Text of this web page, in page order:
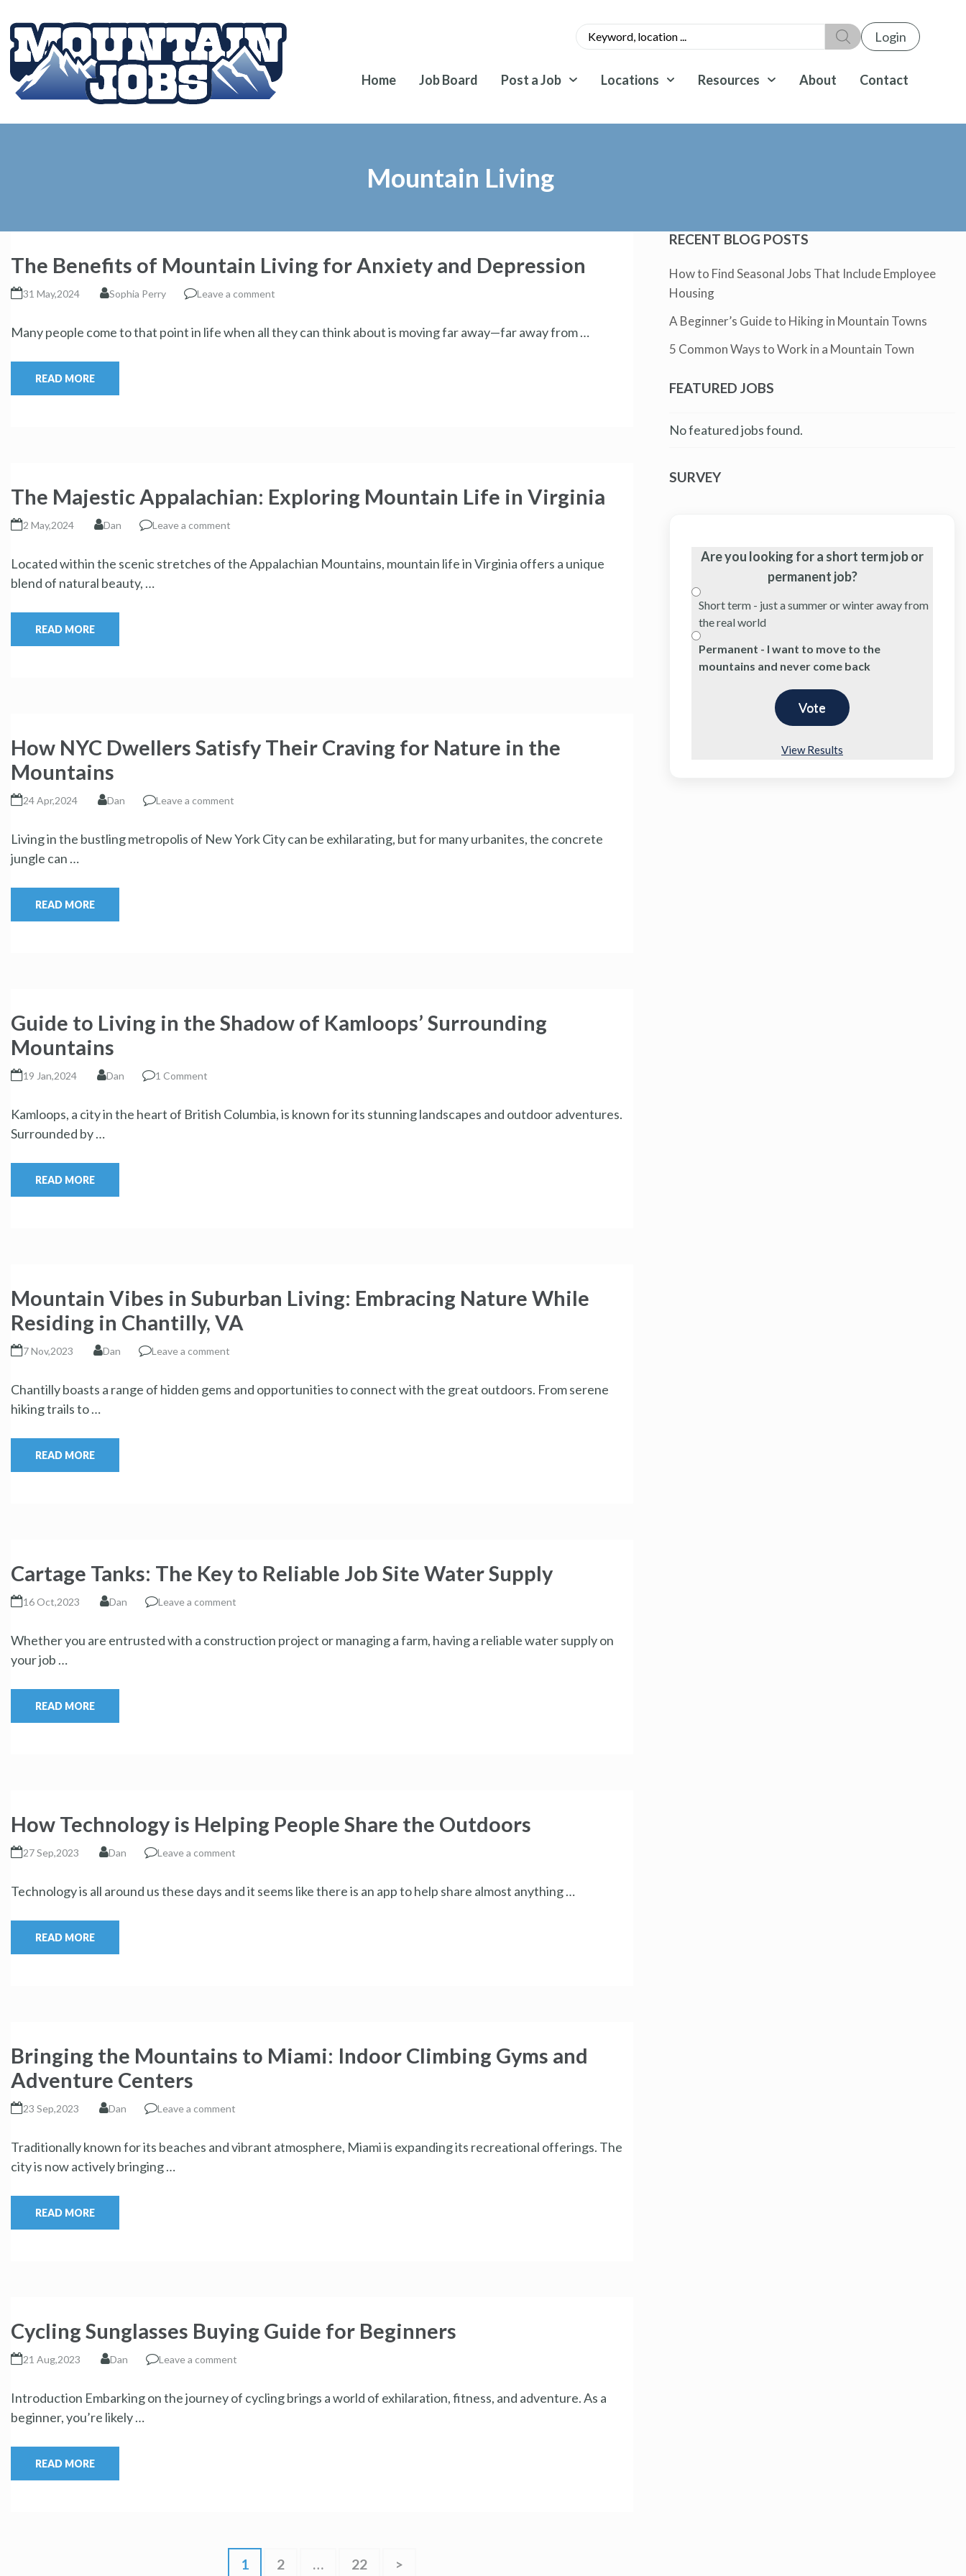
Login
Home Job Board Post a Job Locations Resources About Contact
Mountain Living
The Benefits of Mountain Living for Anxiety and Depression
31 May,2024 Sophia Perry Leave a comment
Many people come to that point in life when all they can think about is moving far away—far away from …
READ MORE
The Majestic Appalachian: Exploring Mountain Life in Virginia
2 May,2024 Dan Leave a comment
Located within the scenic stretches of the Appalachian Mountains, mountain life in Virginia offers a unique
blend of natural beauty, …
READ MORE
How NYC Dwellers Satisfy Their Craving for Nature in the
Mountains
24 Apr,2024 Dan Leave a comment
Living in the bustling metropolis of New York City can be exhilarating, but for many urbanites, the concrete
jungle can …
READ MORE
Guide to Living in the Shadow of Kamloops’ Surrounding
Mountains
19 Jan,2024 Dan 1 Comment
Kamloops, a city in the heart of British Columbia, is known for its stunning landscapes and outdoor adventures.
Surrounded by …
READ MORE
Mountain Vibes in Suburban Living: Embracing Nature While
Residing in Chantilly, VA
7 Nov,2023 Dan Leave a comment
Chantilly boasts a range of hidden gems and opportunities to connect with the great outdoors. From serene
hiking trails to …
READ MORE
Cartage Tanks: The Key to Reliable Job Site Water Supply
16 Oct,2023 Dan Leave a comment
Whether you are entrusted with a construction project or managing a farm, having a reliable water supply on
your job …
READ MORE
How Technology is Helping People Share the Outdoors
27 Sep,2023 Dan Leave a comment
Technology is all around us these days and it seems like there is an app to help share almost anything …
READ MORE
Bringing the Mountains to Miami: Indoor Climbing Gyms and
Adventure Centers
23 Sep,2023 Dan Leave a comment
Traditionally known for its beaches and vibrant atmosphere, Miami is expanding its recreational offerings. The
city is now actively bringing …
READ MORE
Cycling Sunglasses Buying Guide for Beginners
21 Aug,2023 Dan Leave a comment
Introduction Embarking on the journey of cycling brings a world of exhilaration, fitness, and adventure. As a
beginner, you’re likely …
READ MORE
1 2 … 22 >
RECENT BLOG POSTS
How to Find Seasonal Jobs That Include Employee
Housing
A Beginner’s Guide to Hiking in Mountain Towns
5 Common Ways to Work in a Mountain Town
FEATURED JOBS
No featured jobs found.
SURVEY
Are you looking for a short term job or
permanent job?
Short term - just a summer or winter away from
the real world
Permanent - I want to move to the
mountains and never come back
View Results